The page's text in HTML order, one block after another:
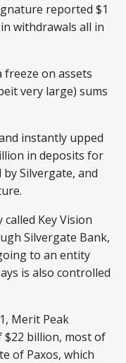
reported $1
withdrawals all in
freeze on assets
very large) sums
instantly upped
in deposits for
Silvergate, and
Key Vision
Silvergate Bank,
to an entity
is also controlled
Merit Peak
$22 billion, most of
of Paxos, which